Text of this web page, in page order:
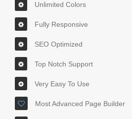
Unlimited Colors
Fully Responsive
SEO Optimized
Top Notch Support
Very Easy To Use
Most Advanced Page Builder